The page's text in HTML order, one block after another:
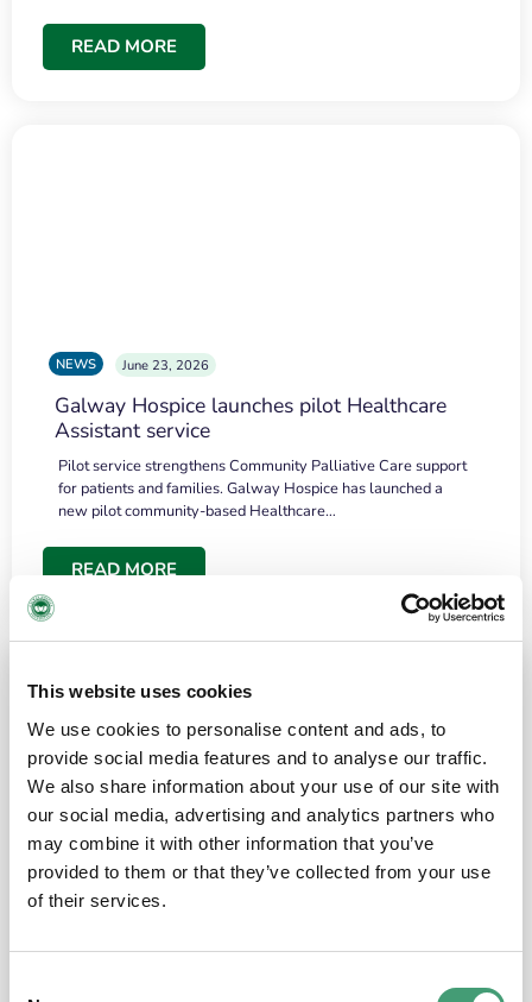
This website uses cookies
We use cookies to personalise content and ads, to
provide social media features and to analyse our traffic.
We also share information about your use of our site with
our social media, advertising and analytics partners who
may combine it with other information that you’ve
provided to them or that they’ve collected from your use
of their services.
READ MORE
NEWS June 23, 2026
Galway Hospice launches pilot Healthcare
Assistant service
Pilot service strengthens Community Palliative Care support
for patients and families. Galway Hospice has launched a
new pilot community-based Healthcare…
READ MORE
the people and the amount of laughter”
I have a brain tumour. It’s been operated on and it’s in a good